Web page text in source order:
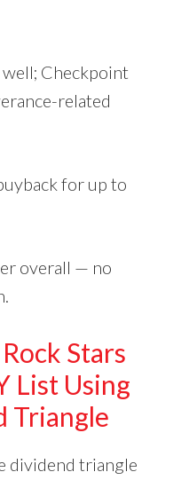
Checkpoint
related
for up to
overall — no
Stars
List Using
Triangle
dividend triangle